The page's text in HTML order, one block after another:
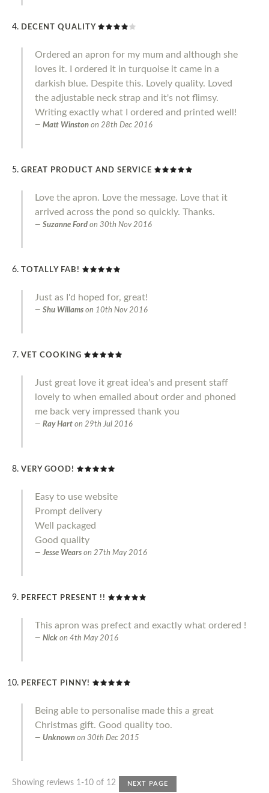
DECENT QUALITY
Ordered an apron for my mum and although she
loves it. I ordered it in turquoise it came in a
darkish blue. Despite this. Lovely quality. Loved
the adjustable neck strap and it's not flimsy.
Writing exactly what I ordered and printed well!
Matt Winston on 28th Dec 2016
GREAT PRODUCT AND SERVICE
Love the apron. Love the message. Love that it
arrived across the pond so quickly. Thanks.
Suzanne Ford on 30th Nov 2016
TOTALLY FAB!
Just as I'd hoped for, great!
Shu Willams on 10th Nov 2016
VET COOKING
Just great love it great idea's and present staff
lovely to when emailed about order and phoned
me back very impressed thank you
Ray Hart on 29th Jul 2016
VERY GOOD!
Easy to use website
Prompt delivery
Well packaged
Good quality
Jesse Wears on 27th May 2016
PERFECT PRESENT !!
This apron was prefect and exactly what ordered !
Nick on 4th May 2016
PERFECT PINNY!
Being able to personalise made this a great
Christmas gift. Good quality too.
Unknown on 30th Dec 2015
Showing reviews 1-10 of 12 NEXT PAGE